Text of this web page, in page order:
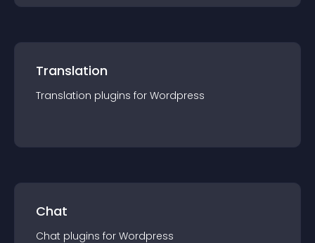
Translation
Translation plugins for Wordpress
Chat
Chat plugins for Wordpress